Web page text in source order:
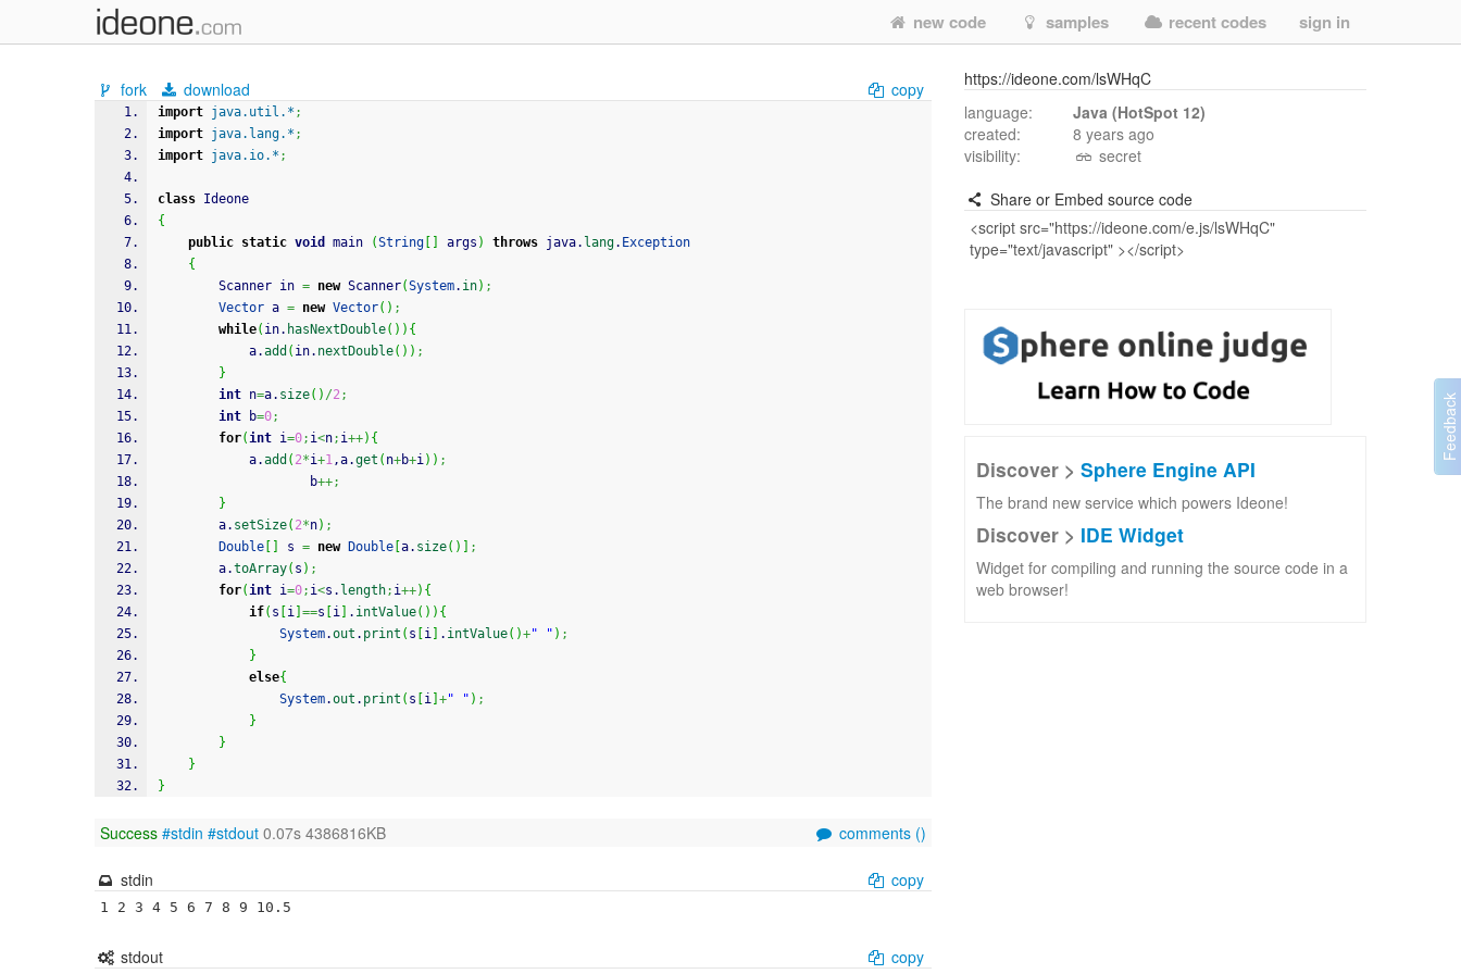
new code samples recent codes sign in
fork download copy
import java.util.* ;
import java.lang.* ;
import java.io.* ;
class Ideone
{
public static void main (String args ) throws java. lang. Exception
{
		Scanner in
= new Scanner(System. in) ;
Vector a = new Vector( ) ;
while( in. hasNextDouble( ) ) {
			a.
add ( in. nextDouble( ) ) ;
}
int n=a. size( ) /2;
int b=0;
for(int i=0; i<n; i++) {
			a.
add ( 2*i+1,a.get ( n+b+i) ) ;
		            b
++;
}
		a.
setSize( 2*n) ;
Double
s = new Double a. size( )
;
		a.
toArray( s ) ;
for(int i=0; i<s. length; i++) {
if( s i ==s i . intValue( ) ) {
System.out . print ( s i . intValue( )+" " ) ;
}
else{
System.out . print ( s i +" " ) ;
}
}
}
}
Success #stdin #stdout 0.07s 4386816KB comments ()
stdin copy
1 2 3 4 5 6 7 8 9 10.5
stdout copy
https://ideone.com/lsWHqC
language:
Java (HotSpot 12)
created:
8 years ago
visibility:
secret
Share or Embed source code
Discover > Sphere Engine API
The brand new service which powers Ideone!
Discover > IDE Widget
Widget for compiling and running the source code in a
web browser!